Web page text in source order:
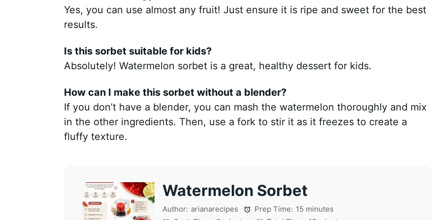
Yes, you can use almost any fruit! Just ensure it is ripe and sweet for the best
results.
Is this sorbet suitable for kids?
Absolutely! Watermelon sorbet is a great, healthy dessert for kids.
How can I make this sorbet without a blender?
If you don’t have a blender, you can mash the watermelon thoroughly and mix
in the other ingredients. Then, use a fork to stir it as it freezes to create a
fluffy texture.
Watermelon Sorbet
Author: arianarecipes Prep Time: 15 minutes